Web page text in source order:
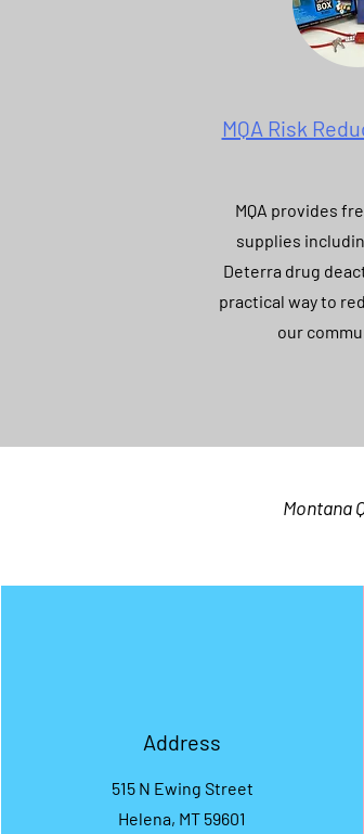
MQA Risk
MQA provides
supplies
Deterra drug
practical way to
our
Montana
Address
515 N Ewing Street
Helena, MT 59601